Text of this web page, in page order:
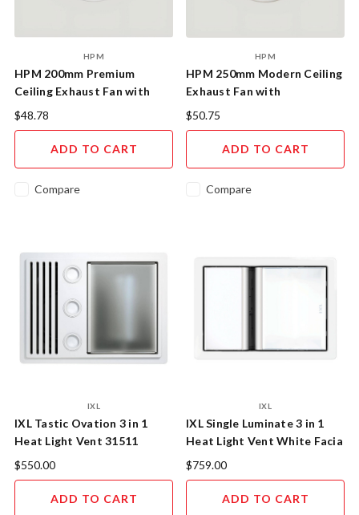
HPM
HPM 200mm Premium
Ceiling Exhaust Fan with
Dust-Reducing Design
$48.78
ADD TO CART
Compare
HPM
HPM 250mm Modern Ceiling
Exhaust Fan with
Honeycomb Design
$50.75
ADD TO CART
Compare
IXL
IXL Tastic Ovation 3 in 1
Heat Light Vent 31511
$550.00
ADD TO CART
IXL
IXL Single Luminate 3 in 1
Heat Light Vent White Facia
31411
$759.00
ADD TO CART